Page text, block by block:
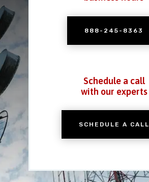
888-245-8363
Schedule a call
with our experts
SCHEDULE A CALL